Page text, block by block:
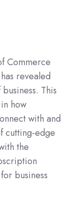
Commerce
revealed
This
how
with and
cutting-edge
the
business